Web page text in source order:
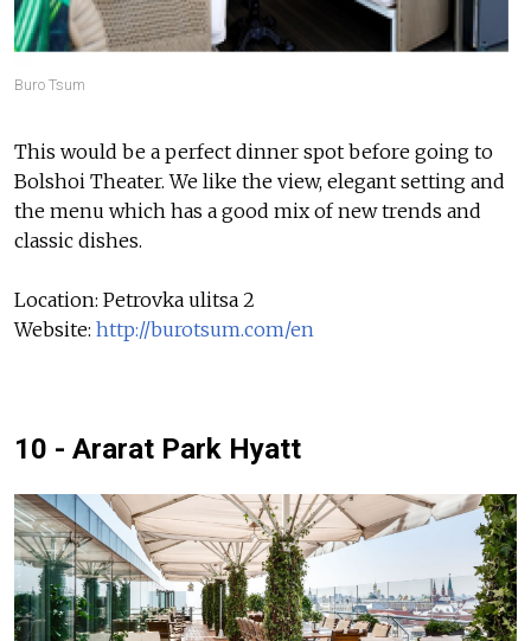
Buro Tsum
This would be a perfect dinner spot before going to
Bolshoi Theater. We like the view, elegant setting and
the menu which has a good mix of new trends and
classic dishes.
Location: Petrovka ulitsa 2
Website: http://burotsum.com/en
10 - Ararat Park Hyatt